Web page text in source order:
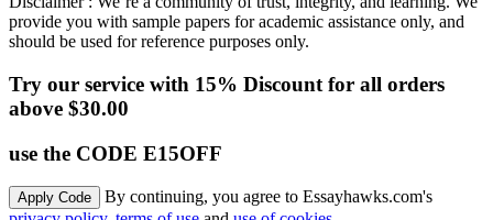
provide you with sample papers for academic assistance only, and
should be used for reference purposes only.
Try our service with 15% Discount for all orders
above $30.00
use the CODE E15OFF
By continuing, you agree to Essayhawks.com's